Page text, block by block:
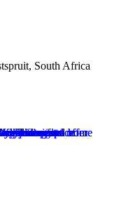
South Africa